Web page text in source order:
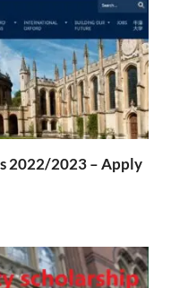
2022/2023 – Apply